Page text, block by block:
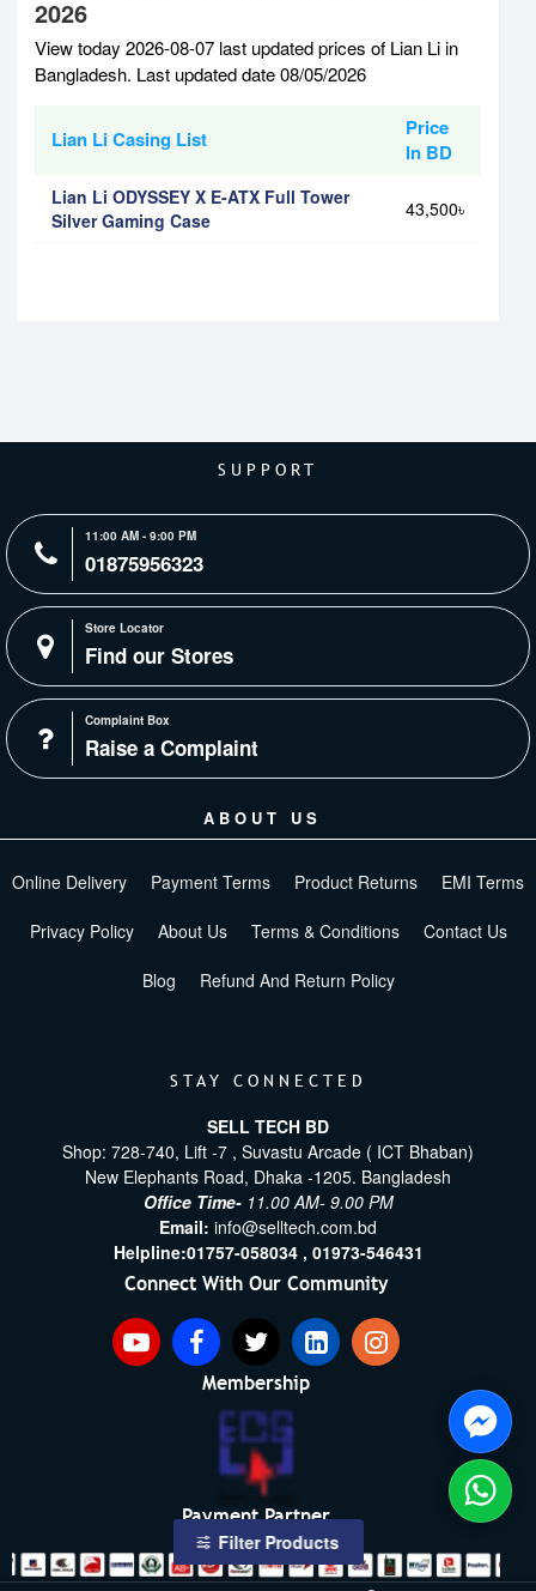
2026
View today 2026-08-07 last updated prices of Lian Li in
Bangladesh. Last updated date 08/05/2026
Lian Li Casing List
Price
In BD
Lian Li ODYSSEY X E-ATX Full Tower
Silver Gaming Case
43,500৳
SUPPORT
11:00 AM - 9:00 PM
01875956323
Store Locator
Find our Stores
Complaint Box
Raise a Complaint
ABOUT US
Online Delivery Payment Terms Product Returns EMI Terms
Privacy Policy About Us Terms & Conditions Contact Us
Blog Refund And Return Policy
STAY CONNECTED
SELL TECH BD
Shop: 728-740, Lift -7 , Suvastu Arcade ( ICT Bhaban)
New Elephants Road, Dhaka -1205. Bangladesh
Office Time- 11.00 AM- 9.00 PM
Email: info@selltech.com.bd
Helpline:01757-058034 , 01973-546431
Connect With Our Community
Membership
Payment Partner
Filter Products